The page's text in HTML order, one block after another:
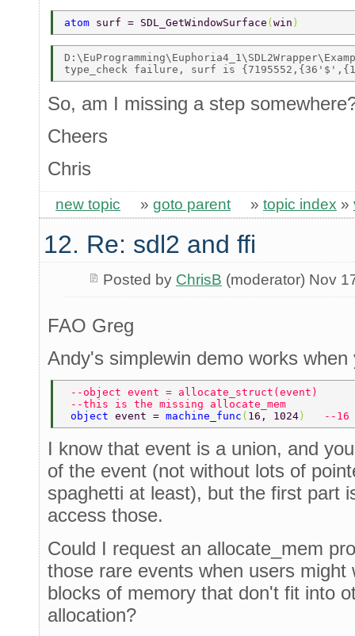
atom surf = SDL_GetWindowSurface ( win )
So, am I missing a step
Cheers
Chris
new topic » goto parent » topic index »
12. Re: sdl2 and ffi
Posted by ChrisB (moderator) Nov
FAO Greg
Andy's simplewin demo works when
--object event = allocate_struct(event)
--this is the missing allocate_mem
object event = machine_func ( 16, 1024 ) --16
I know that event is a union, and
of the event (not without lots of
spaghetti at least), but the first part
access those.
Could I request an allocate_mem
those rare events when users
blocks of memory that don't fit into
allocation?